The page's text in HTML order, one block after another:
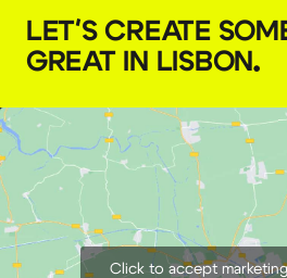
LET'S CREATE
GREAT IN LISBON.
Click to accept